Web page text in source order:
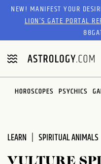
Please
website
includes
an
accessibility
system.
NEW! MANIFEST YOUR
LION’S GATE PORTAL
HOROSCOPES PSYCHICS
LEARN SPIRITUAL ANIMALS
VULTURE